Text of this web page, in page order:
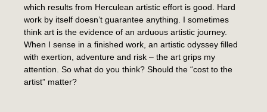
which results from Herculean artistic effort is good. Hard
work by itself doesn’t guarantee anything. I sometimes
think art is the evidence of an arduous artistic journey.
When I sense in a finished work, an artistic odyssey filled
with exertion, adventure and risk – the art grips my
attention. So what do you think? Should the “cost to the
artist” matter?